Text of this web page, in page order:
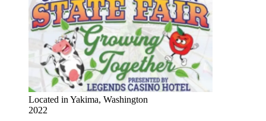
Located in Yakima, Washington
2022